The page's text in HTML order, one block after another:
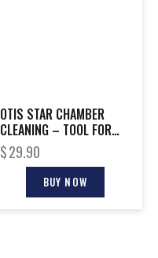
OTIS STAR CHAMBER
CLEANING – TOOL FOR
.223/5.56 AR-15
$29.90
BUY NOW